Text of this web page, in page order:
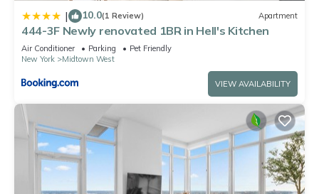
| 10.0(1 Review) Apartment
444-3F Newly renovated 1BR in Hell's Kitchen
Air Conditioner Parking
Pet Friendly
New York
Midtown West
VIEW AVAILABILITY